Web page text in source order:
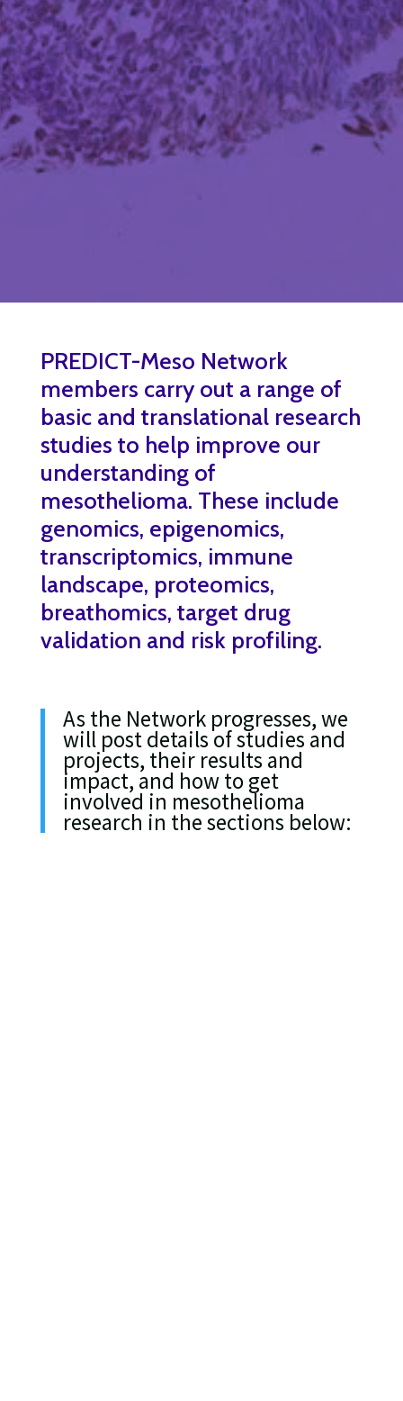
PREDICT-Meso Network
members carry out a range of
basic and translational research
studies to help improve our
understanding of
mesothelioma. These include
genomics, epigenomics,
transcriptomics, immune
landscape, proteomics,
breathomics, target drug
validation and risk profiling.
As the Network progresses, we
will post details of studies and
projects, their results and
impact, and how to get
involved in mesothelioma
research in the sections below: